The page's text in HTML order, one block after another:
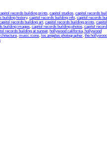
records building prints, capitol studios, capitol records
building history, capitol records building info, capitol records
records building art, capitol records building prints, capitol
building images, capitol records building photos, capitol
records building at sunset, hollywood california, hollywood
, music icons, los angeles photographer, the